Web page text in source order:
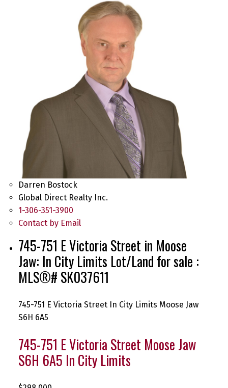
Darren Bostock
Global Direct Realty Inc.
1-306-351-3900
Contact by Email
745-751 E Victoria Street in Moose
Jaw: In City Limits Lot/Land for sale :
MLS®# SK037611
745-751 E Victoria Street In City Limits Moose Jaw
S6H 6A5
745-751 E Victoria Street Moose Jaw
S6H 6A5 In City Limits